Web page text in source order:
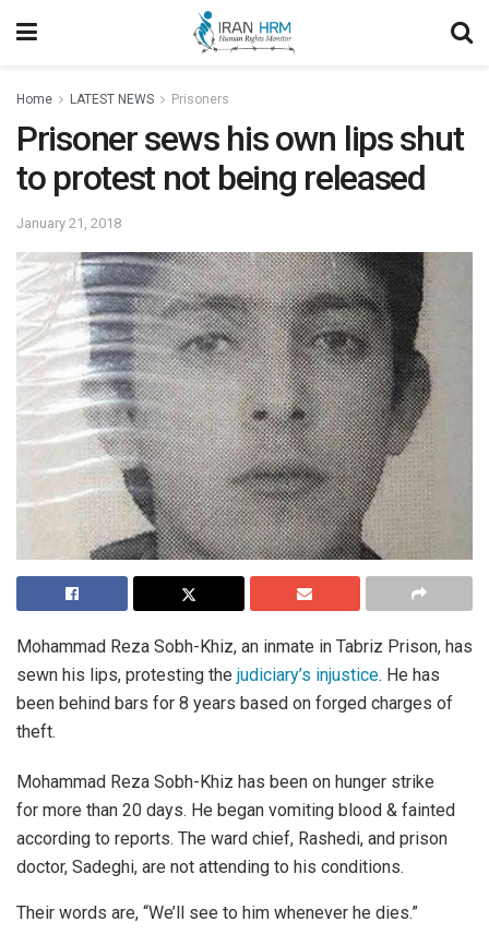
Home LATEST NEWS Prisoners
Prisoner sews his own lips shut
to protest not being released
January 21, 2018
Mohammad Reza Sobh-Khiz, an inmate in Tabriz Prison, has
sewn his lips, protesting the judiciary’s injustice. He has
been behind bars for 8 years based on forged charges of
theft.
Mohammad Reza Sobh-Khiz has been on hunger strike
for more than 20 days. He began vomiting blood & fainted
according to reports. The ward chief, Rashedi, and prison
doctor, Sadeghi, are not attending to his conditions.
Their words are, “We’ll see to him whenever he dies.”